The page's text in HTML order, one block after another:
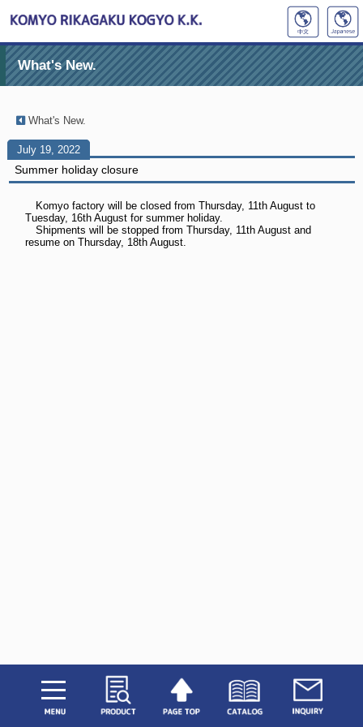
What's New.
What's New.
July 19, 2022
Summer holiday closure
Komyo factory will be closed from Thursday, 11th August to
Tuesday, 16th August for summer holiday.
Shipments will be stopped from Thursday, 11th August and
resume on Thursday, 18th August.